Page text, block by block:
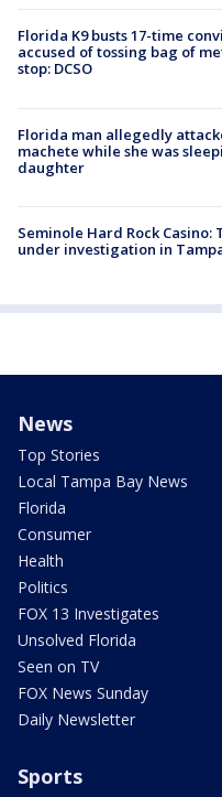
Florida K9 busts 17-time
accused of tossing bag of
stop: DCSO
Florida man allegedly
machete while she was
daughter
Seminole Hard Rock Casino:
under investigation in
News
Top Stories
Local Tampa Bay News
Florida
Consumer
Health
Politics
FOX 13 Investigates
Unsolved Florida
Seen on TV
FOX News Sunday
Daily Newsletter
Sports